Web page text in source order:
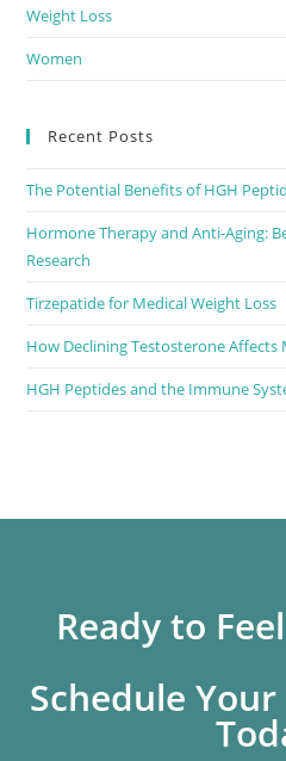
Weight Loss
Women
Recent Posts
The Potential Benefits of HGH
Hormone Therapy and Anti-Aging:
Research
Tirzepatide for Medical Weight Loss
How Declining Testosterone Affects
HGH Peptides and the Immune
Ready to
Schedule